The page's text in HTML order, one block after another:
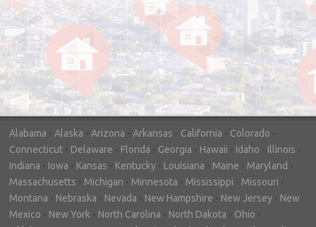
"In hopes to sell our house FAST, we
contacted House Buyer Source. Without
doing repairs they bought the house in only
7 days. Thanks for the help!"
– DON & SHELLY - SPOKANE, WA
Alabama - Alaska - Arizona - Arkansas - California - Colorado -
Connecticut - Delaware - Florida - Georgia - Hawaii - Idaho - Illinois -
Indiana - Iowa - Kansas - Kentucky - Louisiana - Maine - Maryland -
Massachusetts - Michigan - Minnesota - Mississippi - Missouri -
Montana - Nebraska - Nevada - New Hampshire - New Jersey - New
Mexico - New York - North Carolina - North Dakota - Ohio -